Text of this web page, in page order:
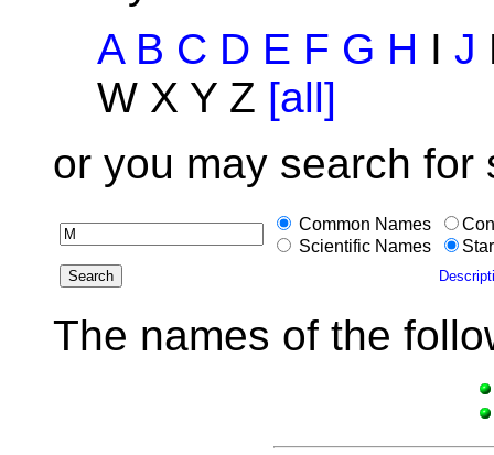
A B C D E F G H I J
W X Y Z [all]
or you may search for
Common Names
Scientific Names
The names of the